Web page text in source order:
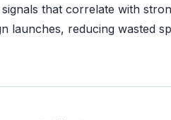
that correlate with
launches, reducing wasted